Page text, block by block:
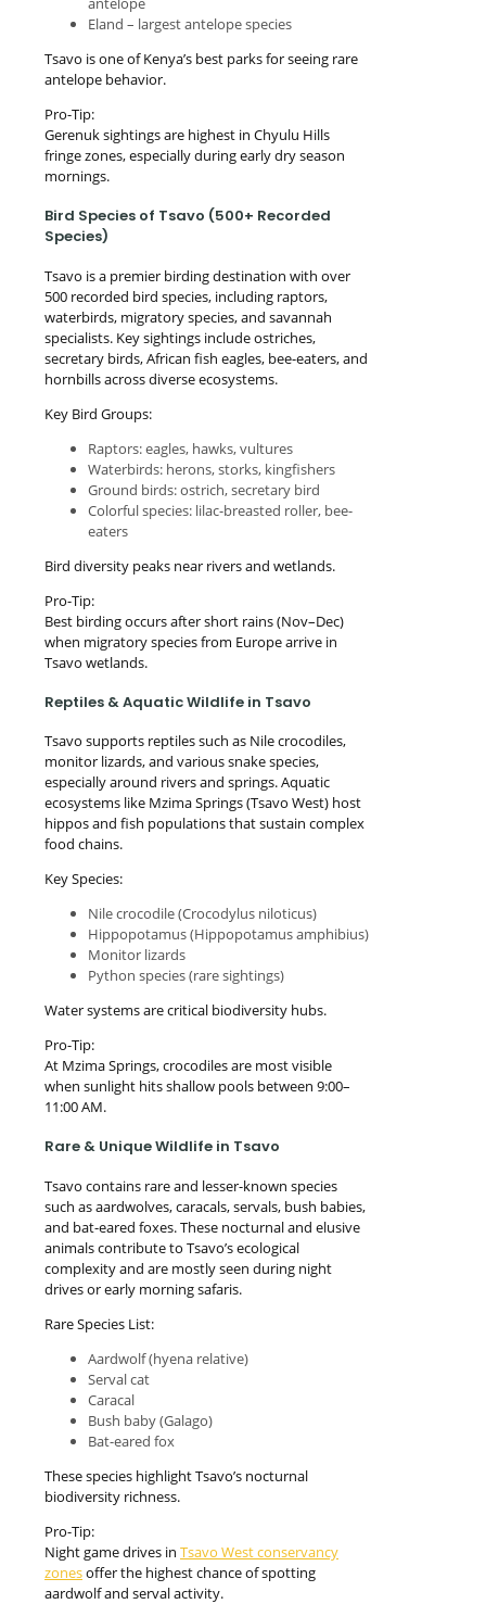
Eland – largest antelope species
Tsavo is one of Kenya’s best parks for seeing rare
antelope behavior.
Pro-Tip:
Gerenuk sightings are highest in Chyulu Hills
fringe zones, especially during early dry season
mornings.
Bird Species of Tsavo (500+ Recorded
Species)
Tsavo is a premier birding destination with over
500 recorded bird species, including raptors,
waterbirds, migratory species, and savannah
specialists. Key sightings include ostriches,
secretary birds, African fish eagles, bee-eaters, and
hornbills across diverse ecosystems.
Key Bird Groups:
Raptors: eagles, hawks, vultures
Waterbirds: herons, storks, kingfishers
Ground birds: ostrich, secretary bird
Colorful species: lilac-breasted roller, bee-
eaters
Bird diversity peaks near rivers and wetlands.
Pro-Tip:
Best birding occurs after short rains (Nov–Dec)
when migratory species from Europe arrive in
Tsavo wetlands.
Reptiles & Aquatic Wildlife in Tsavo
Tsavo supports reptiles such as Nile crocodiles,
monitor lizards, and various snake species,
especially around rivers and springs. Aquatic
ecosystems like Mzima Springs (Tsavo West) host
hippos and fish populations that sustain complex
food chains.
Key Species:
Nile crocodile (Crocodylus niloticus)
Hippopotamus (Hippopotamus amphibius)
Monitor lizards
Python species (rare sightings)
Water systems are critical biodiversity hubs.
Pro-Tip:
At Mzima Springs, crocodiles are most visible
when sunlight hits shallow pools between 9:00–
11:00 AM.
Rare & Unique Wildlife in Tsavo
Tsavo contains rare and lesser-known species
such as aardwolves, caracals, servals, bush babies,
and bat-eared foxes. These nocturnal and elusive
animals contribute to Tsavo’s ecological
complexity and are mostly seen during night
drives or early morning safaris.
Rare Species List:
Aardwolf (hyena relative)
Serval cat
Caracal
Bush baby (Galago)
Bat-eared fox
These species highlight Tsavo’s nocturnal
biodiversity richness.
Pro-Tip:
Night game drives in Tsavo West conservancy
zonesoffer the highest chance of spotting
aardwolf and serval activity.